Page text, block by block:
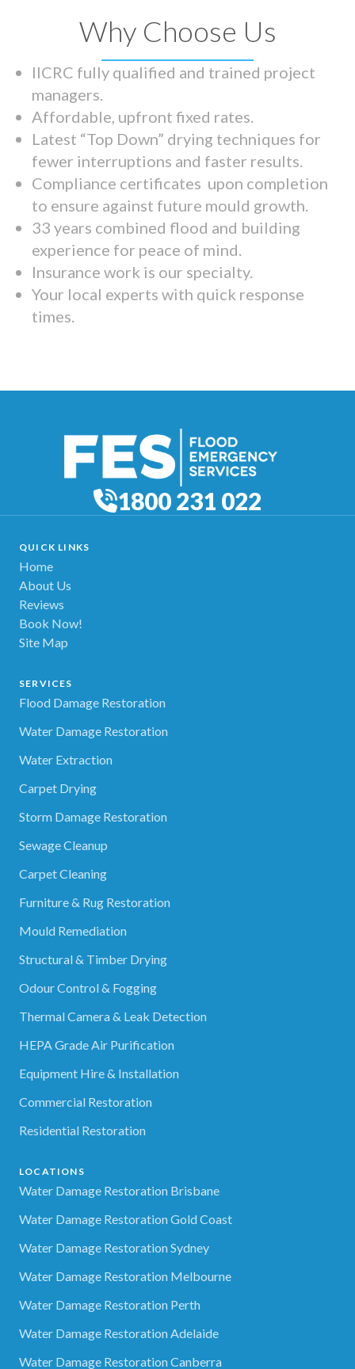
Why Choose Us
IICRC fully qualified and trained project
managers.
Affordable, upfront fixed rates.
Latest “Top Down” drying techniques for
fewer interruptions and faster results.
Compliance certificates upon completion
to ensure against future mould growth.
33 years combined flood and building
experience for peace of mind.
Insurance work is our specialty.
Your local experts with quick response
times.
1800 231 022
QUICK LINKS
Home
About Us
Reviews
Book Now!
Site Map
SERVICES
Flood Damage Restoration
Water Damage Restoration
Water Extraction
Carpet Drying
Storm Damage Restoration
Sewage Cleanup
Carpet Cleaning
Furniture & Rug Restoration
Mould Remediation
Structural & Timber Drying
Odour Control & Fogging
Thermal Camera & Leak Detection
HEPA Grade Air Purification
Equipment Hire & Installation
Commercial Restoration
Residential Restoration
LOCATIONS
Water Damage Restoration Brisbane
Water Damage Restoration Gold Coast
Water Damage Restoration Sydney
Water Damage Restoration Melbourne
Water Damage Restoration Perth
Water Damage Restoration Adelaide
Water Damage Restoration Canberra